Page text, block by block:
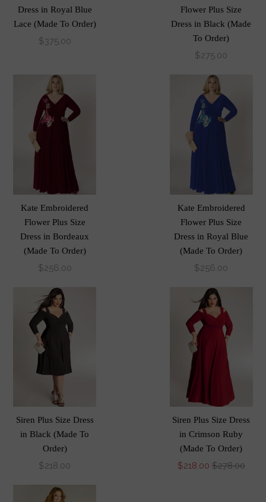
Dress in Royal Blue
Lace (Made To Order)
$375.00
Flower Plus Size
Dress in Black (Made
To Order)
$275.00
Kate Embroidered
Flower Plus Size
Dress in Bordeaux
(Made To Order)
$256.00
Kate Embroidered
Flower Plus Size
Dress in Royal Blue
(Made To Order)
$256.00
Siren Plus Size Dress
in Black (Made To
Order)
$218.00
Siren Plus Size Dress
in Crimson Ruby
(Made To Order)
$218.00 $278.00